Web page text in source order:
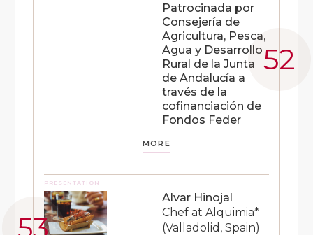
Patrocinada por
Consejería de
Agricultura, Pesca,
Agua y Desarrollo
Rural de la Junta
de Andalucía a
través de la
cofinanciación de
Fondos Feder
MORE
PRESENTATION
Alvar Hinojal
Chef at Alquimia*
(Valladolid, Spain)